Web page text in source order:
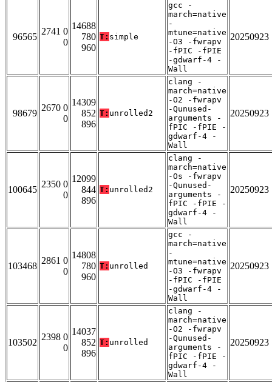
96565
2741 0
0
14688
780
960
T: simple
gcc -
march=native
-
mtune=native
-O3 -fwrapv
-fPIC -fPIE
-gdwarf-4 -
Wall
20250923
98679
2670 0
0
14309
852
896
T: unrolled2
clang -
march=native
-O2 -fwrapv
-Qunused-
arguments -
fPIC -fPIE -
gdwarf-4 -
Wall
20250923
100645
2350 0
0
12099
844
896
T: unrolled2
clang -
march=native
-Os -fwrapv
-Qunused-
arguments -
fPIC -fPIE -
gdwarf-4 -
Wall
20250923
103468
2861 0
0
14808
780
960
T: unrolled
gcc -
march=native
-
mtune=native
-O3 -fwrapv
-fPIC -fPIE
-gdwarf-4 -
Wall
20250923
103502
2398 0
0
14037
852
896
T: unrolled
clang -
march=native
-O2 -fwrapv
-Qunused-
arguments -
fPIC -fPIE -
gdwarf-4 -
Wall
20250923